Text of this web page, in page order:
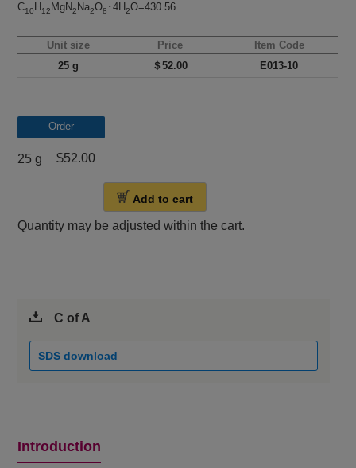
C10 H 12 MgN2 Na2O8 ･4H2O=430.56
Unit size Price
Item Code
25 g
＄52.00 E013-10
Order
25 g $52.00
Add to cart
Quantity may be adjusted within the cart.
C of A
SDS download
Introduction